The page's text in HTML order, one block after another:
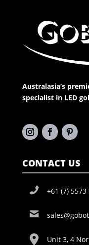
Australasia’s
specialist in LED
CONTACT US
+61 (7) 5573
Unit 3, 4